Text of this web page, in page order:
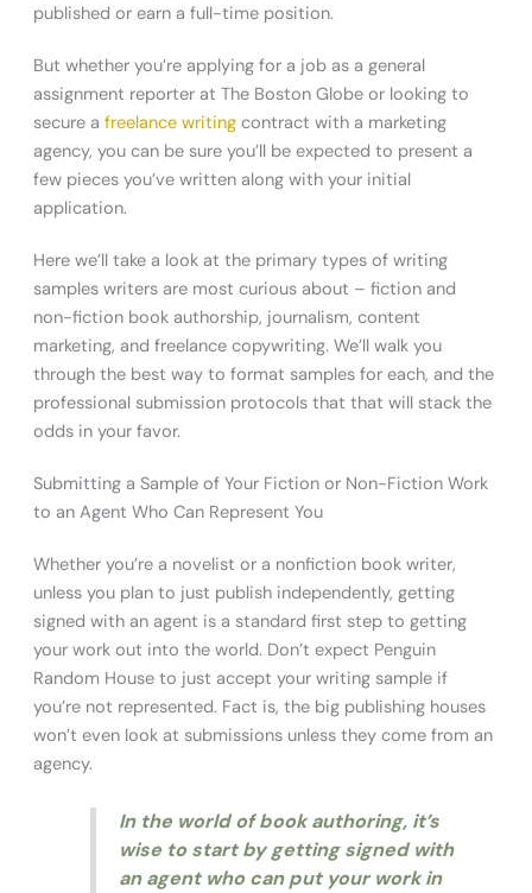
published or earn a full-time position.
But whether you’re applying for a job as a general
assignment reporter at The Boston Globe or looking to
secure a freelance writingcontract with a marketing
agency, you can be sure you’ll be expected to present a
few pieces you’ve written along with your initial
application.
Here we’ll take a look at the primary types of writing
samples writers are most curious about – fiction and
non-fiction book authorship, journalism, content
marketing, and freelance copywriting. We’ll walk you
through the best way to format samples for each, and the
professional submission protocols that that will stack the
odds in your favor.
Submitting a Sample of Your Fiction or Non-Fiction Work
to an Agent Who Can Represent You
Whether you’re a novelist or a nonfiction book writer,
unless you plan to just publish independently, getting
signed with an agent is a standard first step to getting
your work out into the world. Don’t expect Penguin
Random House to just accept your writing sample if
you’re not represented. Fact is, the big publishing houses
won’t even look at submissions unless they come from an
agency.
In the world of book authoring, it’s
wise to start by getting signed with
an agent who can put your work in